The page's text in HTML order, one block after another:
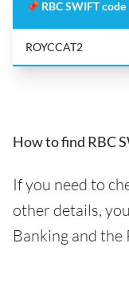
📌 RBC SWIFT code
ROYCCAT2
How to find RBC
If you need to
other details,
Banking and the